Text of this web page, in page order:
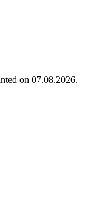
on 07.08.2026.